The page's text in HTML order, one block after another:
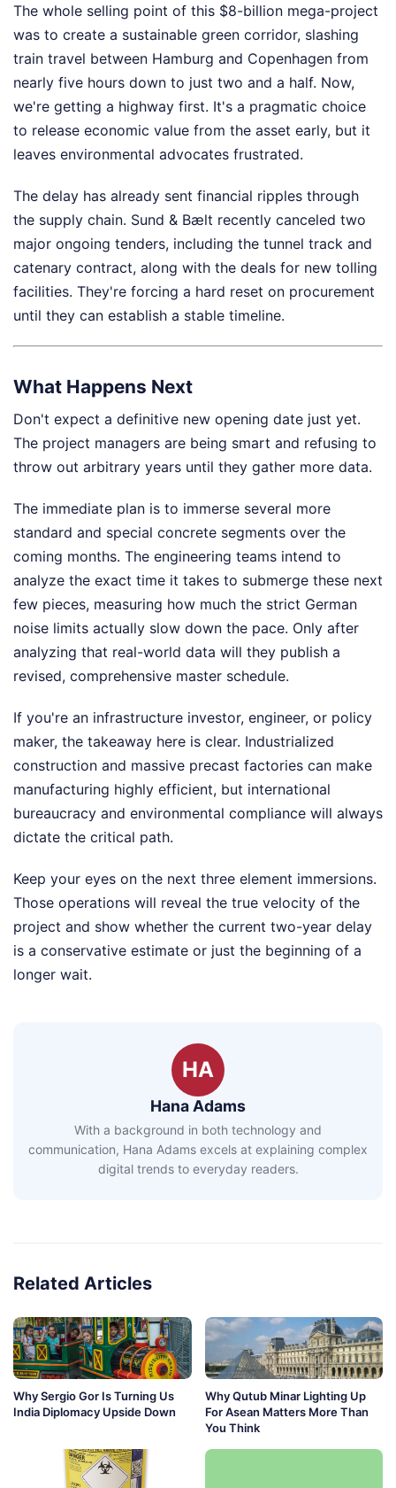
The whole selling point of this $8-billion mega-project
was to create a sustainable green corridor, slashing
train travel between Hamburg and Copenhagen from
nearly five hours down to just two and a half. Now,
we're getting a highway first. It's a pragmatic choice
to release economic value from the asset early, but it
leaves environmental advocates frustrated.
The delay has already sent financial ripples through
the supply chain. Sund & Bælt recently canceled two
major ongoing tenders, including the tunnel track and
catenary contract, along with the deals for new tolling
facilities. They're forcing a hard reset on procurement
until they can establish a stable timeline.
What Happens Next
Don't expect a definitive new opening date just yet.
The project managers are being smart and refusing to
throw out arbitrary years until they gather more data.
The immediate plan is to immerse several more
standard and special concrete segments over the
coming months. The engineering teams intend to
analyze the exact time it takes to submerge these next
few pieces, measuring how much the strict German
noise limits actually slow down the pace. Only after
analyzing that real-world data will they publish a
revised, comprehensive master schedule.
If you're an infrastructure investor, engineer, or policy
maker, the takeaway here is clear. Industrialized
construction and massive precast factories can make
manufacturing highly efficient, but international
bureaucracy and environmental compliance will always
dictate the critical path.
Keep your eyes on the next three element immersions.
Those operations will reveal the true velocity of the
project and show whether the current two-year delay
is a conservative estimate or just the beginning of a
longer wait.
HA
Hana Adams
With a background in both technology and
communication, Hana Adams excels at explaining complex
digital trends to everyday readers.
Related Articles
Why Sergio Gor Is Turning Us
India Diplomacy Upside Down
Why Qutub Minar Lighting Up
For Asean Matters More Than
You Think